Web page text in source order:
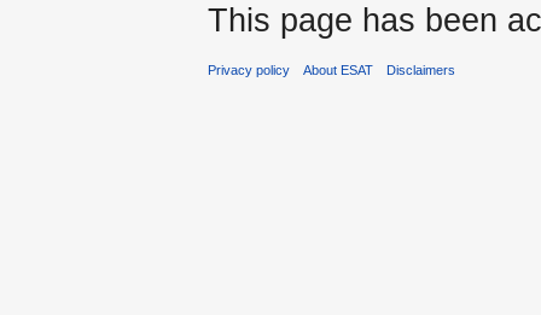
This page has been
Privacy policy About ESAT Disclaimers